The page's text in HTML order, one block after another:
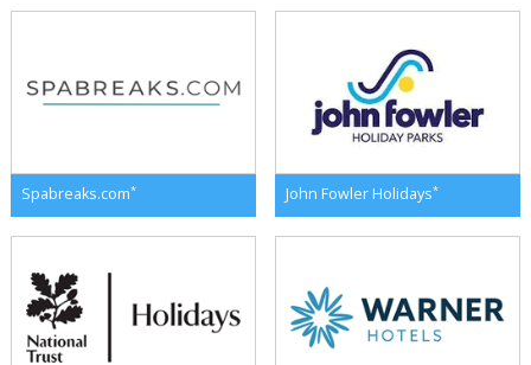
Spabreaks.com* John Fowler Holidays*